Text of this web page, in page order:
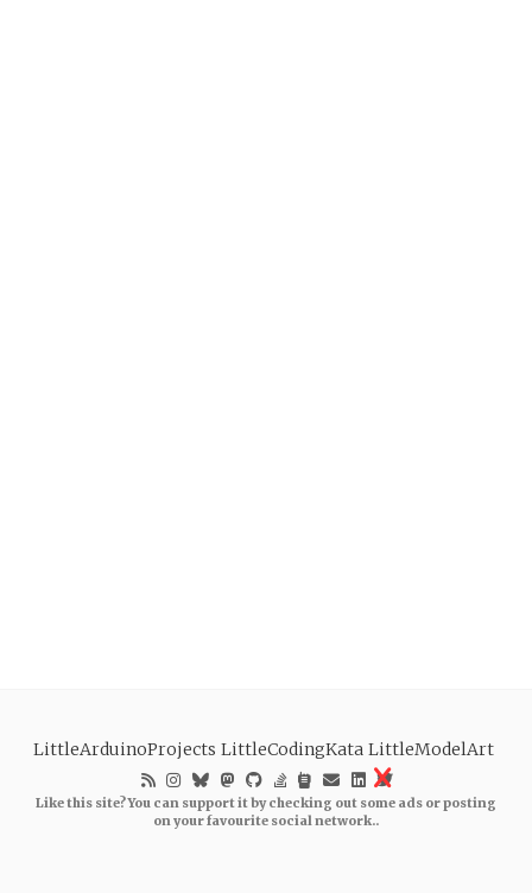
LittleArduinoProjects LittleCodingKata LittleModelArt
Like this site? You can support it by checking out some ads or posting
on your favourite social network..